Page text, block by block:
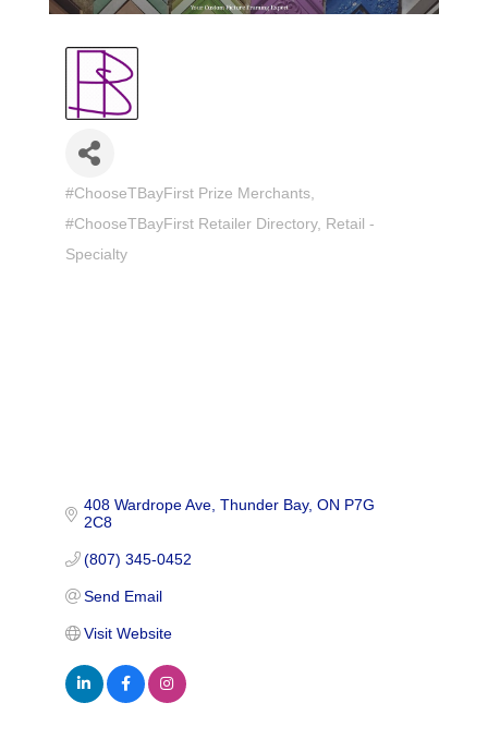
Categories
#ChooseTBayFirst Prize Merchants
#ChooseTBayFirst Retailer Directory
Retail -
Specialty
408 Wardrope Ave Thunder Bay ON P7G
2C8
(807) 345-0452
Send Email
Visit Website